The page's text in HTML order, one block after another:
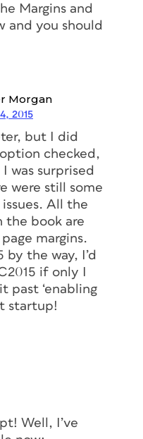
Margins and
and you should
Morgan
2015
but I did
checked,
I was surprised
were still some
All the
the book are
margins.
by the way, I’d
if only I
past ‘enabling
startup!
Well, I’ve